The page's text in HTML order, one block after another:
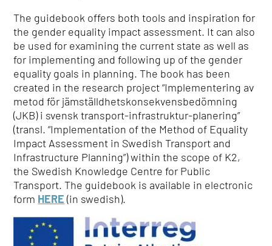
The guidebook offers both tools and inspiration for
the gender equality impact assessment. It can also
be used for examining the current state as well as
for implementing and following up of the gender
equality goals in planning. The book has been
created in the research project “Implementering av
metod för jämställdhetskonsekvensbedömning
(JKB) i svensk transport-infrastruktur-planering”
(transl. “Implementation of the Method of Equality
Impact Assessment in Swedish Transport and
Infrastructure Planning”) within the scope of K2,
the Swedish Knowledge Centre for Public
Transport. The guidebook is available in electronic
form HERE (in swedish).